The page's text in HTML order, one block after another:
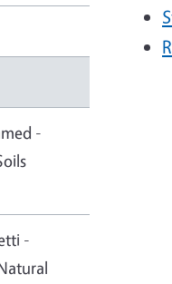
-
-